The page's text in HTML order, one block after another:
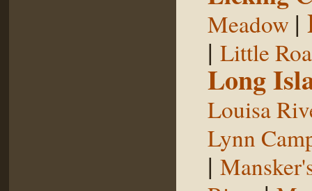
Meadow |
| Little
Long
Louisa
Lynn
|